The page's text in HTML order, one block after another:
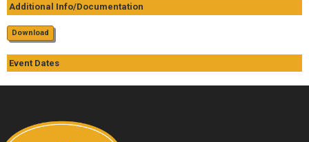
Additional Info/Documentation
Download
Event Dates